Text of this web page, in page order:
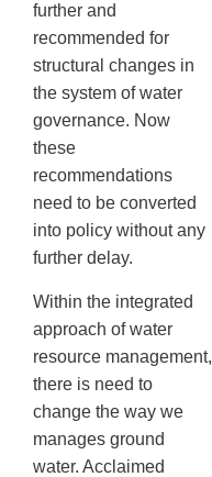
further and
recommended for
structural changes in
the system of water
governance. Now
these
recommendations
need to be converted
into policy without any
further delay.
Within the integrated
approach of water
resource management,
there is need to
change the way we
manages ground
water. Acclaimed